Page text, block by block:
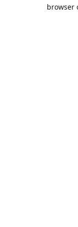
browser